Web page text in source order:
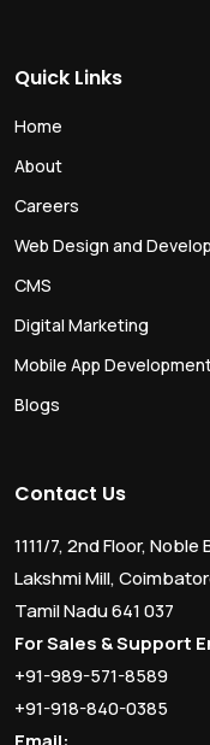
Quick Links
Home
About
Careers
Web Design and
CMS
Digital Marketing
Mobile App
Blogs
Contact Us
1111/7, 2nd Floor,
Lakshmi Mill,
Tamil Nadu 641 037
For Sales & Support
+91-989-571-8589
+91-918-840-0385